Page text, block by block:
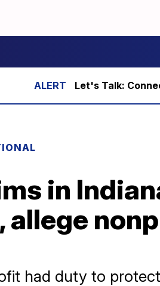
Let's Talk:
in
allege
had duty to